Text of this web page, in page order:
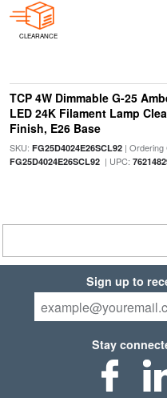
CLEARANCE
TCP 4W Dimmable G-25
LED 24K Filament Lamp
Finish, E26 Base
SKU: FG25D4024E26SCL92| Ordering
FG25D4024E26SCL92| UPC:
Sign up to
Stay